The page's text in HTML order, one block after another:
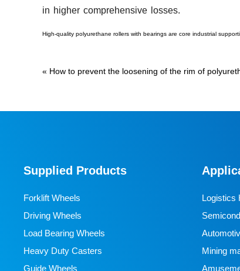
in higher comprehensive losses.
High-quality polyurethane rollers with bearings are core industrial
« How to prevent the loosening of the rim of
Supplied Products
Forklift Wheels
Driving Wheels
Load Bearing Wheels
Heavy Duty Casters
Guide Wheels
Logistics
Mining